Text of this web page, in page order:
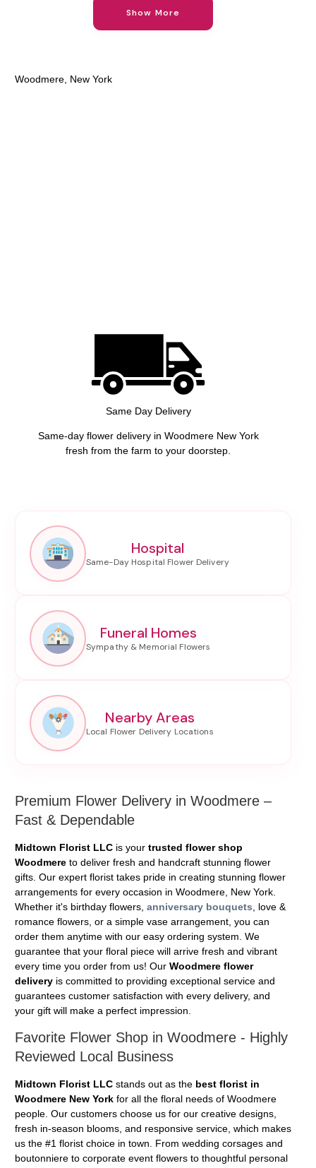
Show More
Woodmere, New York
Same Day Delivery
Same-day flower delivery in Woodmere New York
fresh from the farm to your doorstep.
Hospital
Funeral Homes
Nearby Areas
Premium Flower Delivery in Woodmere –
Fast & Dependable
Midtown Florist LLC is your trusted flower shop
Woodmere to deliver fresh and handcraft stunning flower
gifts. Our expert florist takes pride in creating stunning flower
arrangements for every occasion in Woodmere, New York.
Whether it's birthday flowers, anniversary bouquets , love &
romance flowers, or a simple vase arrangement, you can
order them anytime with our easy ordering system. We
guarantee that your floral piece will arrive fresh and vibrant
every time you order from us! Our Woodmere flower
delivery is committed to providing exceptional service and
guarantees customer satisfaction with every delivery, and
your gift will make a perfect impression.
Favorite Flower Shop in Woodmere - Highly
Reviewed Local Business
Midtown Florist LLC stands out as the best florist in
Woodmere New York for all the floral needs of Woodmere
people. Our customers choose us for our creative designs,
fresh in-season blooms, and responsive service, which makes
us the #1 florist choice in town. From wedding corsages and
boutonniere to corporate event flowers to thoughtful personal